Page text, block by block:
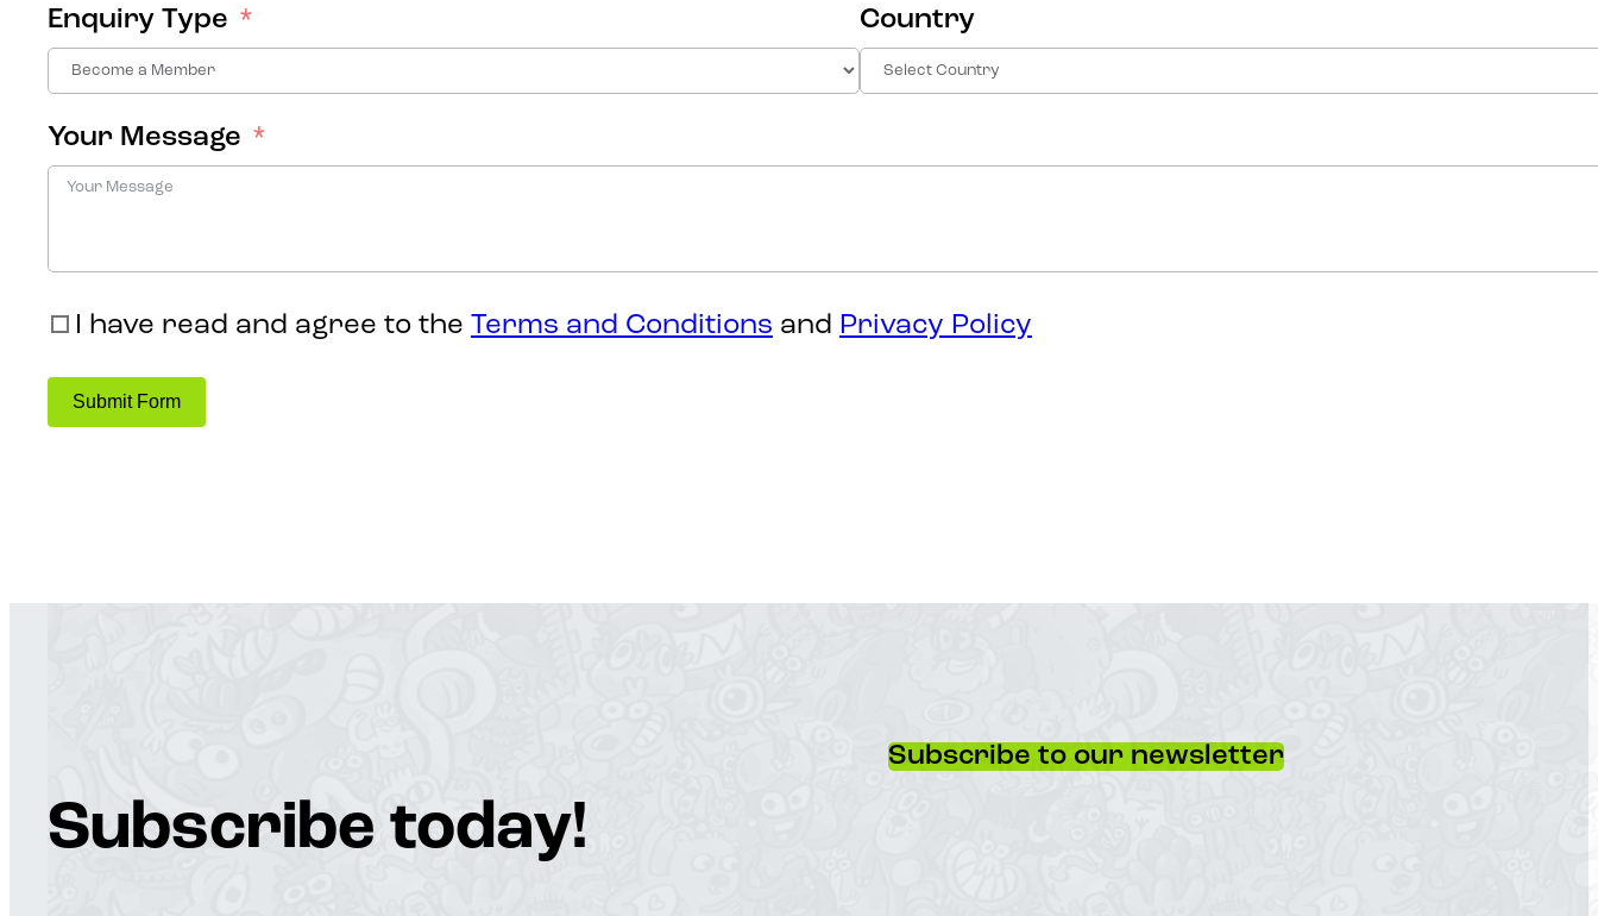
Enquiry Type Country
Your Message
I have read and agree to the Terms and Conditions and Privacy Policy
Submit Form
Subscribe today!
Subscribe to our newsletter